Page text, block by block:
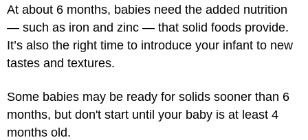
At about 6 months, babies need the added nutrition
— such as iron and zinc — that solid foods provide.
It’s also the right time to introduce your infant to new
tastes and textures.
Some babies may be ready for solids sooner than 6
months, but don't start until your baby is at least 4
months old.